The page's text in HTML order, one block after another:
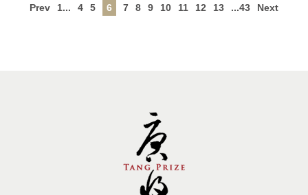
Prev 1... 4 5 6 7 8 9 10 11 12 13 ...43 Next